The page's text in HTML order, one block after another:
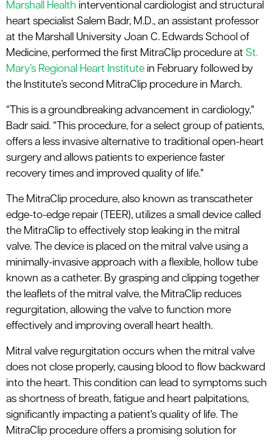
Marshall Health interventional cardiologist and structural
heart specialist Salem Badr, M.D., an assistant professor
at the Marshall University Joan C. Edwards School of
Medicine, performed the first MitraClip procedure at St.
Mary’s Regional Heart Institute in February followed by
the Institute’s second MitraClip procedure in March.
“This is a groundbreaking advancement in cardiology,"
Badr said. “This procedure, for a select group of patients,
offers a less invasive alternative to traditional open-heart
surgery and allows patients to experience faster
recovery times and improved quality of life."
The MitraClip procedure, also known as transcatheter
edge-to-edge repair (TEER), utilizes a small device called
the MitraClip to effectively stop leaking in the mitral
valve. The device is placed on the mitral valve using a
minimally-invasive approach with a flexible, hollow tube
known as a catheter. By grasping and clipping together
the leaflets of the mitral valve, the MitraClip reduces
regurgitation, allowing the valve to function more
effectively and improving overall heart health.
Mitral valve regurgitation occurs when the mitral valve
does not close properly, causing blood to flow backward
into the heart. This condition can lead to symptoms such
as shortness of breath, fatigue and heart palpitations,
significantly impacting a patient's quality of life. The
MitraClip procedure offers a promising solution for